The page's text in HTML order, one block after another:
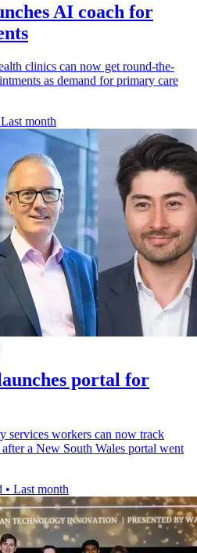
AI coach for
clinics can now get round-the-
as demand for primary care
Last month
portal for
services workers can now track
a New South Wales portal went
• Last month